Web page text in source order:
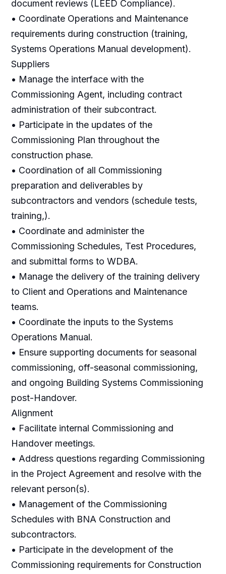
document reviews (LEED Compliance).
• Coordinate Operations and Maintenance
requirements during construction (training,
Systems Operations Manual development).
Suppliers
• Manage the interface with the
Commissioning Agent, including contract
administration of their subcontract.
• Participate in the updates of the
Commissioning Plan throughout the
construction phase.
• Coordination of all Commissioning
preparation and deliverables by
subcontractors and vendors (schedule tests,
training,).
• Coordinate and administer the
Commissioning Schedules, Test Procedures,
and submittal forms to WDBA.
• Manage the delivery of the training delivery
to Client and Operations and Maintenance
teams.
• Coordinate the inputs to the Systems
Operations Manual.
• Ensure supporting documents for seasonal
commissioning, off-seasonal commissioning,
and ongoing Building Systems Commissioning
post-Handover.
Alignment
• Facilitate internal Commissioning and
Handover meetings.
• Address questions regarding Commissioning
in the Project Agreement and resolve with the
relevant person(s).
• Management of the Commissioning
Schedules with BNA Construction and
subcontractors.
• Participate in the development of the
Commissioning requirements for Construction